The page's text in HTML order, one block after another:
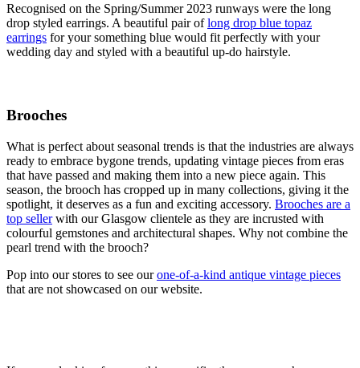
Recognised on the Spring/Summer 2023 runways were the long
drop styled earrings. A beautiful pair oflong drop blue topaz
earrings for your something blue would fit perfectly with your
wedding day and styled with a beautiful up-do hairstyle.
Brooches
What is perfect about seasonal trends is that the industries are always
ready to embrace bygone trends, updating vintage pieces from eras
that have passed and making them into a new piece again. This
season, the brooch has cropped up in many collections, giving it the
spotlight, it deserves as a fun and exciting accessory. Brooches are a
top sellerwith our Glasgow clientele as they are incrusted with
colourful gemstones and architectural shapes. Why not combine the
pearl trend with the brooch?
Pop into our stores to see ourone-of-a-kind antique vintage pieces
that are not showcased on our website.